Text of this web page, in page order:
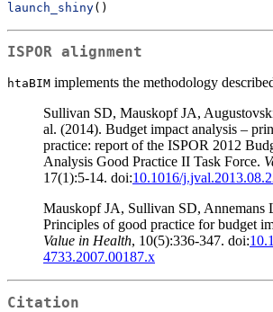
launch_shiny()
ISPOR alignment
htaBIM implements the methodology
Sullivan SD, Mauskopf JA,
al. (2014). Budget impact analysis –
practice: report of the ISPOR 2012
Analysis Good Practice II Task Force.
17(1):5-14. doi:10.1016/
Mauskopf JA, Sullivan SD, Annemans
Principles of good practice for budget
Value in Health, 10(5):336-347. doi:
4733.2007.00187.x
Citation